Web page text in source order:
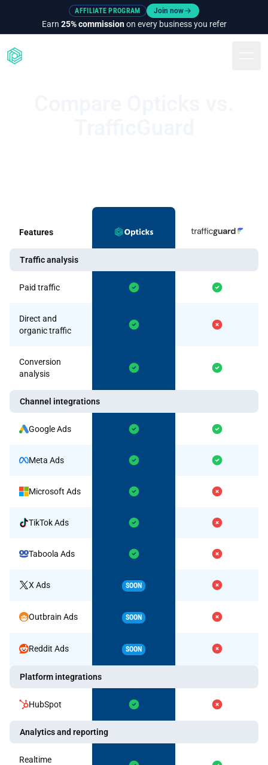
AFFILIATE PROGRAM
Earn 25% commissionon every business you refer
Join now
Features
Traffic analysis
Paid traffic
Direct and
organic traffic
Conversion
analysis
Channel integrations
Google Ads
Meta Ads
Microsoft Ads
TikTok Ads
Taboola Ads
X Ads SOON
Outbrain Ads SOON
Reddit Ads SOON
Platform integrations
HubSpot
Analytics and reporting
Realtime